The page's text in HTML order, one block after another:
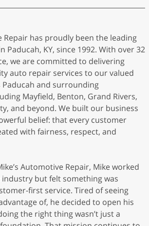
Repair has proudly been the leading
Paducah, KY, since 1992. With over 32
we are committed to delivering
auto repair services to our valued
and surrounding
Mayfield, Benton, Grand Rivers,
and beyond. We built our business
belief: that every customer
with fairness, respect, and
Automotive Repair, Mike worked
but felt something was
first service. Tired of seeing
of, he decided to open his
the right thing wasn’t just a